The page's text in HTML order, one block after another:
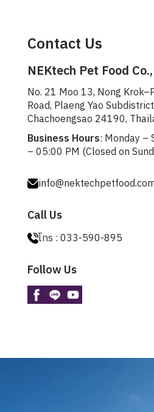
Contact Us
NEKtech Pet Food
No. 21 Moo 13, Nong
Road, Plaeng Yao
Chachoengsao 24190,
Business Hours: Monday –
– 05:00 PM (Closed on
Call Us
โทร : 033-590-895
Follow Us